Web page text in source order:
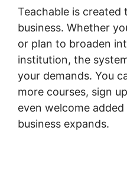
Teachable is
business. Whether
or plan to broaden
institution, the
your demands. You
more courses, sign
even welcome
business expands.